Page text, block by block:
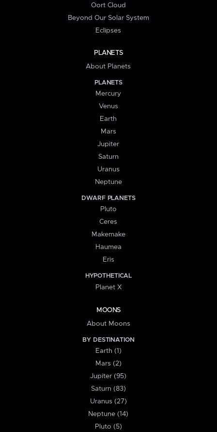
Oort Cloud
Beyond Our Solar System
Eclipses
PLANETS
About Planets
PLANETS
Mercury
Venus
Earth
Mars
Jupiter
Saturn
Uranus
Neptune
DWARF PLANETS
Pluto
Ceres
Makemake
Haumea
Eris
HYPOTHETICAL
Planet X
MOONS
About Moons
BY DESTINATION
Earth (1)
Mars (2)
Jupiter (95)
Saturn (83)
Uranus (27)
Neptune (14)
Pluto (5)